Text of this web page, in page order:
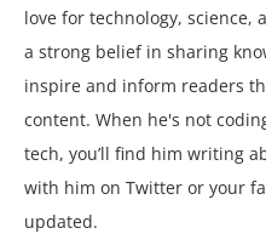
love for technology, science,
a strong belief in sharing
inspire and inform readers
content. When he's not
tech, you’ll find him writing
with him on Twitter or your
updated.